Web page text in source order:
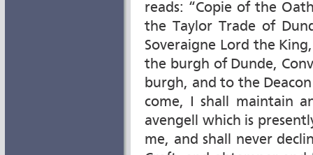
reads: “Copie of the
the Taylor Trade of
Soveraigne Lord the
the burgh of Dunde,
burgh, and to the
come, I shall maintain
avengell which is
me, and shall never